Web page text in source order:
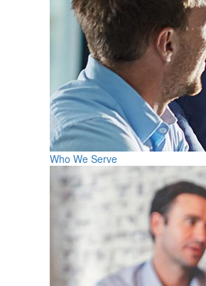
Who We Serve